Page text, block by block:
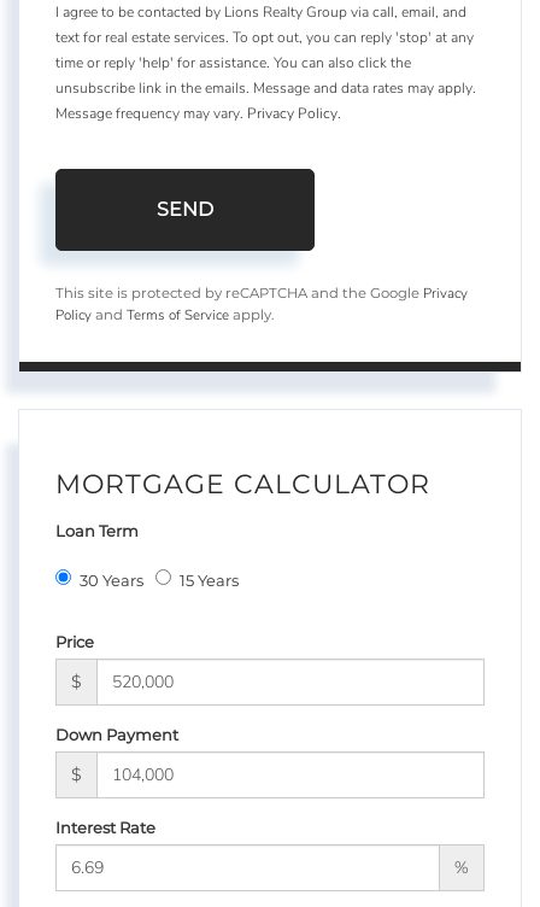
I agree to be contacted by Lions Realty Group via call, email, and
text for real estate services. To opt out, you can reply 'stop' at any
time or reply 'help' for assistance. You can also click the
unsubscribe link in the emails. Message and data rates may apply.
Message frequency may vary. Privacy Policy.
SEND
This site is protected by reCAPTCHA and the Google Privacy
Policy and Terms of Service apply.
MORTGAGE CALCULATOR
Loan Term
30 Years 15 Years
Price
$
Down Payment
$
Interest Rate
%